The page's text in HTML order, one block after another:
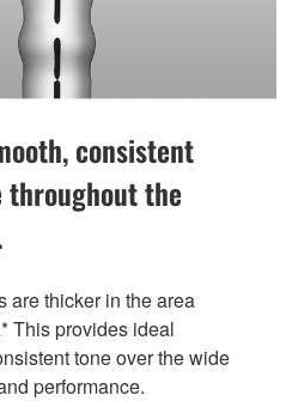
consistent
the
are thicker in the area
This provides ideal
tone over the wide
performance.